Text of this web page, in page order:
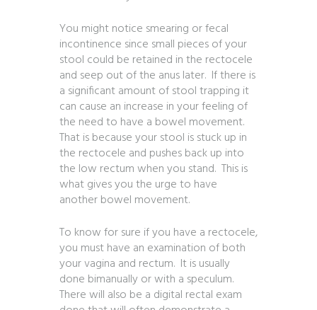
You might notice smearing or fecal
incontinence since small pieces of your
stool could be retained in the rectocele
and seep out of the anus later. If there is
a significant amount of stool trapping it
can cause an increase in your feeling of
the need to have a bowel movement.
That is because your stool is stuck up in
the rectocele and pushes back up into
the low rectum when you stand. This is
what gives you the urge to have
another bowel movement.
To know for sure if you have a rectocele,
you must have an examination of both
your vagina and rectum. It is usually
done bimanually or with a speculum.
There will also be a digital rectal exam